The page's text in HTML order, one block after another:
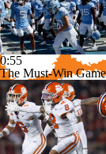
0:55
The Must-Win